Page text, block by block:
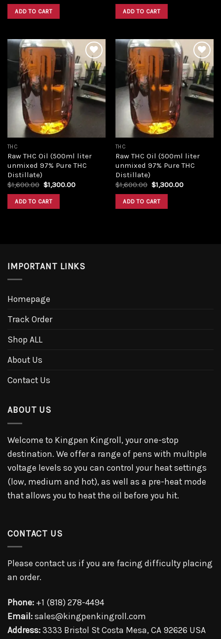
was:
$5,000.00.
ADD TO CART was:
$5,000.00.
ADD TO CART
Add to
wishlist
THC
Raw THC Oil (500ml liter
unmixed 97% Pure THC
Distillate)
$1,600.00 Original
was:
$1,600.00.
$1,300.00Current
ADD TO CART
Add to
wishlist
THC
Raw THC Oil (500ml liter
unmixed 97% Pure THC
Distillate)
$1,600.00 Original
was:
$1,600.00.
$1,300.00Current
ADD TO CART
IMPORTANT LINKS
Homepage
Track Order
Shop ALL
About Us
Contact Us
ABOUT US
Welcome to Kingpen Kingroll, your one-stop
destination. We offer a range of pens with multiple
voltage levels so you can control your heat settings
(low, medium and hot), as well as a pre-heat mode
that allows you to heat the oil before you hit.
CONTACT US
Please contact us if you are facing difficulty placing
an order.
Phone: +1 (818) 278-4494
Email: sales@kingpenkingroll.com
Address: 3333 Bristol St Costa Mesa, CA 92626 USA